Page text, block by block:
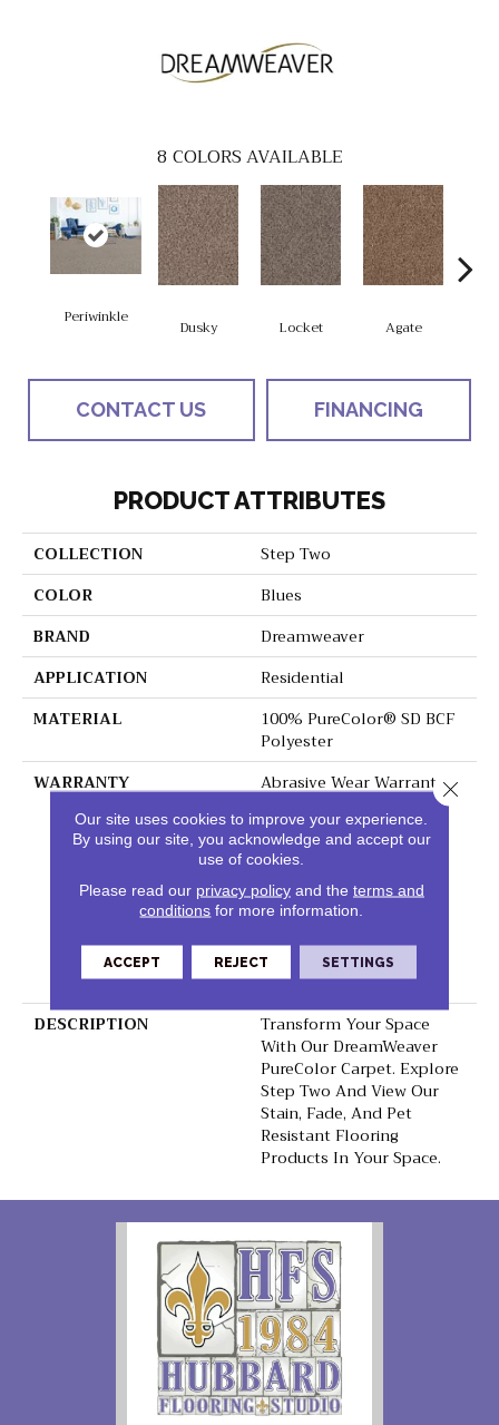
8 COLORS AVAILABLE
Periwinkle
Dusky Locket Agate
CONTACT US FINANCING
PRODUCT ATTRIBUTES
COLLECTION
Step Two
COLOR
Blues
BRAND
Dreamweaver
APPLICATION
Residential
MATERIAL
100% PureColor® SD BCF
Polyester
WARRANTY
Abrasive Wear Warranty 5
Resistance Warranty |
Manufacturing Defects
Warranty 1 Year | | Soil
Resistance Warranty 5
Years | Lifetime Stain
Resistance Warranty |
Texture Retention
Warranty
DESCRIPTION
Transform Your Space
With Our DreamWeaver
PureColor Carpet. Explore
Step Two And View Our
Stain, Fade, And Pet
Resistant Flooring
Products In Your Space.
Our site uses cookies to improve your experience.
By using our site, you acknowledge and accept our
use of cookies.
Please read our privacy policyand the terms and
conditions for more information.
ACCEPT REJECT SETTINGS
Close